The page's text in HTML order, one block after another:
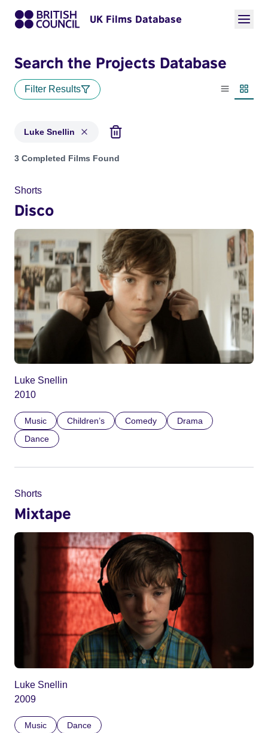
UK Films Database
Search the Projects Database
Filter Results
List view
Luke Snellin
Projects matching: Luke Snellin
3 Completed Films Found
Shorts
Disco
Luke Snellin
2010
Music Children’s Comedy
Drama
Dance
Shorts
Mixtape
Luke Snellin
2009
Music Dance